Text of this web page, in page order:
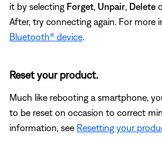
it by selecting Forget Unpair Delete
After, try connecting again. For more
Bluetooth® device
Reset your product.
Much like rebooting a smartphone,
to be reset on occasion to correct
information, see Resetting your